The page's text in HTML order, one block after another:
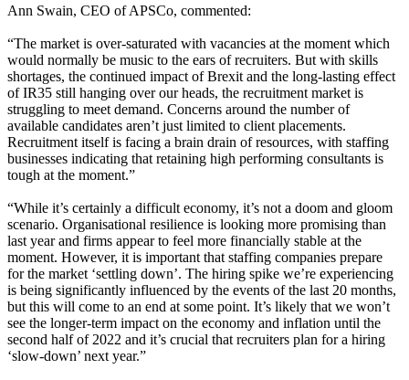
Ann Swain, CEO of APSCo, commented:
“The market is over-saturated with vacancies at the moment which
would normally be music to the ears of recruiters. But with skills
shortages, the continued impact of Brexit and the long-lasting effect
of IR35 still hanging over our heads, the recruitment market is
struggling to meet demand. Concerns around the number of
available candidates aren’t just limited to client placements.
Recruitment itself is facing a brain drain of resources, with staffing
businesses indicating that retaining high performing consultants is
tough at the moment.”
“While it’s certainly a difficult economy, it’s not a doom and gloom
scenario. Organisational resilience is looking more promising than
last year and firms appear to feel more financially stable at the
moment. However, it is important that staffing companies prepare
for the market ‘settling down’. The hiring spike we’re experiencing
is being significantly influenced by the events of the last 20 months,
but this will come to an end at some point. It’s likely that we won’t
see the longer-term impact on the economy and inflation until the
second half of 2022 and it’s crucial that recruiters plan for a hiring
‘slow-down’ next year.”